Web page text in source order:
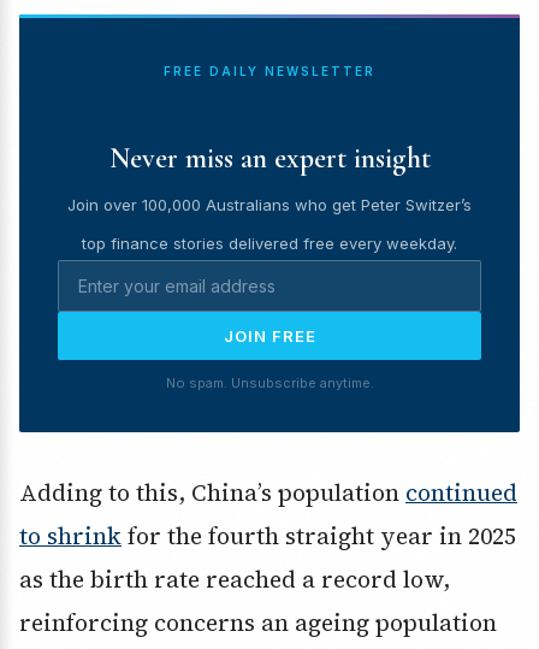
FREE DAILY NEWSLETTER
Never miss an expert insight
Join over 100,000 Australians who get Peter Switzer’s
top finance stories delivered free every weekday.
JOIN FREE
No spam. Unsubscribe anytime.
Adding to this, China’s population continued
to shrinkfor the fourth straight year in 2025
as the birth rate reached a record low,
reinforcing concerns an ageing population